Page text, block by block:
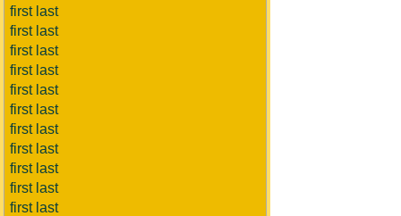
first last
first last
first last
first last
first last
first last
first last
first last
first last
first last
first last